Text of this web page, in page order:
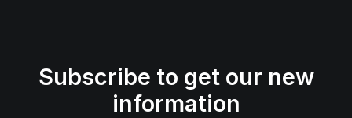
Subscribe to get our new
information